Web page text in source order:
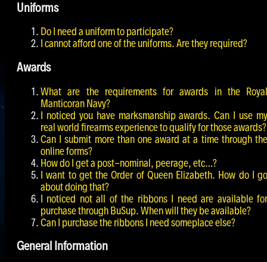
Uniforms
Do I need a uniform to participate?
I cannot afford one of the uniforms. Are they required?
Awards
What are the requirements for awards in the Royal
Manticoran Navy?
I noticed you have marksmanship awards. Can I use my
real world firearms experience to qualify for those awards?
Can I submit more than one award at a time through the
online forms?
How do I get a post-nominal, peerage, etc…?
I want to get the Order of Queen Elizabeth. How do I go
about doing that?
I noticed not all of the ribbons I need are available for
purchase through BuSup. When will they be available?
Can I purchase the ribbons I need someplace else?
General Information